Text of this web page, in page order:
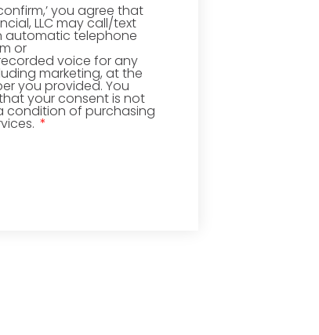
you agree that
LLC may call/text
automatic telephone
or
voice for any
marketing, at the
you provided. You
your consent is not
condition of purchasing